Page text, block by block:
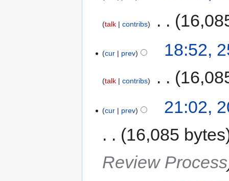
talk contribs
cur prev 18:52,
talk contribs
cur prev
21:02,
16,085 bytes
Review Process